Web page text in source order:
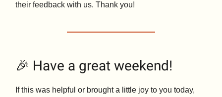
their feedback with us. Thank you!
🎉 Have a great weekend!
If this was helpful or brought a little joy to you today,